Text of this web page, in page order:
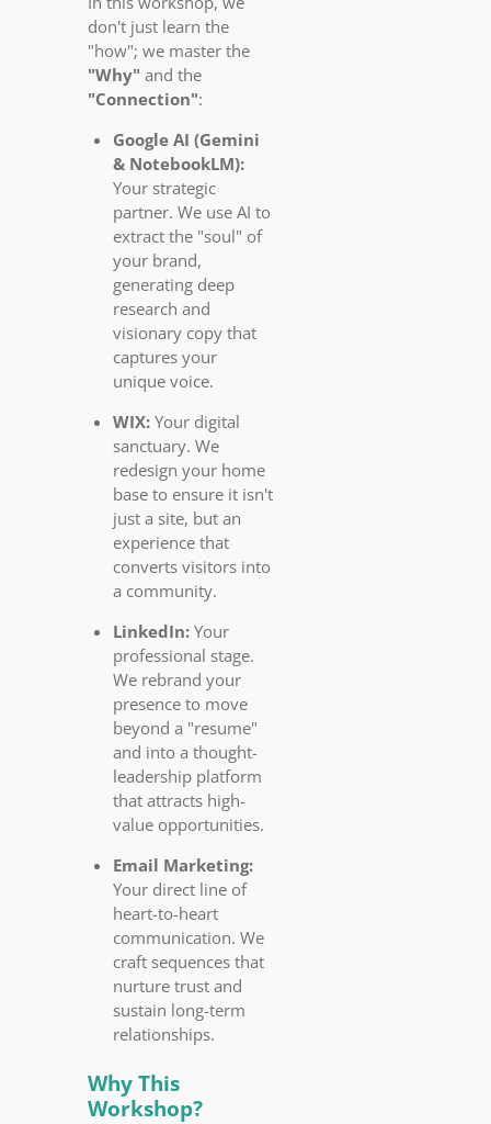
don't just learn the
"how"; we master the
"Why" and the
"Connection":
Google AI (Gemini
& NotebookLM):
Your strategic
partner. We use AI to
extract the "soul" of
your brand,
generating deep
research and
visionary copy that
captures your
unique voice.
WIX:Your digital
sanctuary. We
redesign your home
base to ensure it isn't
just a site, but an
experience that
converts visitors into
a community.
LinkedIn:Your
professional stage.
We rebrand your
presence to move
beyond a "resume"
and into a thought-
leadership platform
that attracts high-
value opportunities.
Email Marketing:
Your direct line of
heart-to-heart
communication. We
craft sequences that
nurture trust and
sustain long-term
relationships.
Why This
Workshop?